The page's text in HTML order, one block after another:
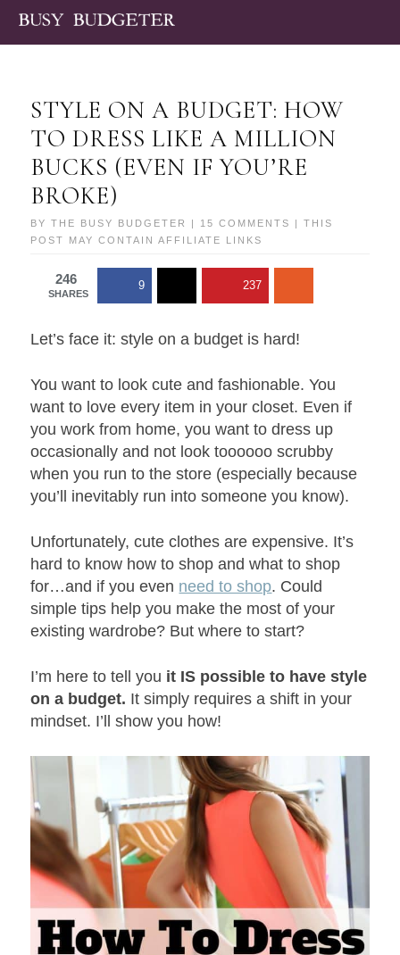
STYLE ON A BUDGET: HOW
TO DRESS LIKE A MILLION
BUCKS (EVEN IF YOU’RE
BROKE)
BYTHE BUSY BUDGETER 15 COMMENTS
| THIS
POST MAY CONTAIN AFFILIATE LINKS
246
SHARES
9 237
Let’s face it: style on a budget is hard!
You want to look cute and fashionable. You
want to love every item in your closet. Even if
you work from home, you want to dress up
occasionally and not look toooooo scrubby
when you run to the store (especially because
you’ll inevitably run into someone you know).
Unfortunately, cute clothes are expensive. It’s
hard to know how to shop and what to shop
for…and if you even need to shop. Could
simple tips help you make the most of your
existing wardrobe? But where to start?
I’m here to tell you it IS possible to have style
on a budget. It simply requires a shift in your
mindset. I’ll show you how!